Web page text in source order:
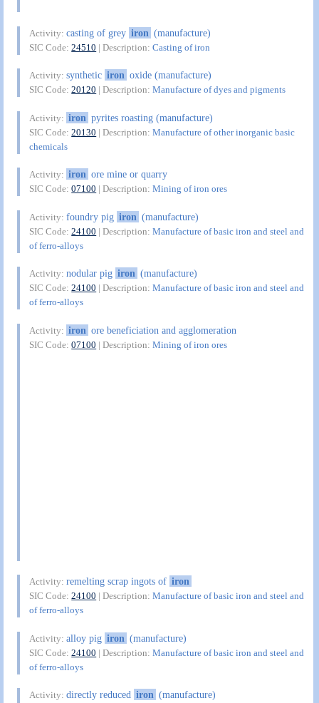
Activity:casting of grey iron (manufacture)
SIC Code:24510 | Description:Casting of iron
Activity:synthetic iron oxide (manufacture)
SIC Code:20120 | Description:Manufacture of dyes and pigments
Activity: iron pyrites roasting (manufacture)
SIC Code:20130 | Description:Manufacture of other inorganic basic
chemicals
Activity: iron ore mine or quarry
SIC Code:07100 | Description:Mining of iron ores
Activity:foundry pig iron (manufacture)
SIC Code:24100 | Description:Manufacture of basic iron and steel and
of ferro-alloys
Activity:nodular pig iron (manufacture)
SIC Code:24100 | Description:Manufacture of basic iron and steel and
of ferro-alloys
Activity: iron ore beneficiation and agglomeration
SIC Code:07100 | Description:Mining of iron ores
Activity:remelting scrap ingots of iron
SIC Code:24100 | Description:Manufacture of basic iron and steel and
of ferro-alloys
Activity:alloy pig iron (manufacture)
SIC Code:24100 | Description:Manufacture of basic iron and steel and
of ferro-alloys
Activity:directly reduced iron (manufacture)